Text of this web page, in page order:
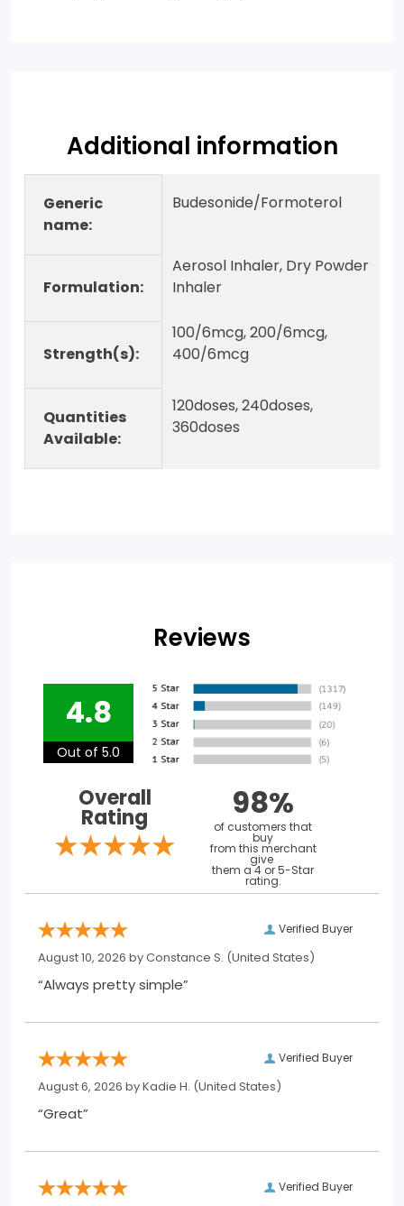
Additional information
Generic
name:
Budesonide/Formoterol
Formulation:
Aerosol Inhaler, Dry Powder
Inhaler
Strength(s):
100/6mcg, 200/6mcg,
400/6mcg
Quantities
Available:
120doses, 240doses,
360doses
Reviews
4.8
Out of 5.0
Overall
Rating 98%
of customers that
buy
from this merchant
give
them a 4 or 5-Star
rating.
Verified Buyer
August 10, 2026 byConstance S. (United States)
“Always pretty simple”
Verified Buyer
August 6, 2026 byKadie H. (United States)
“Great”
Verified Buyer